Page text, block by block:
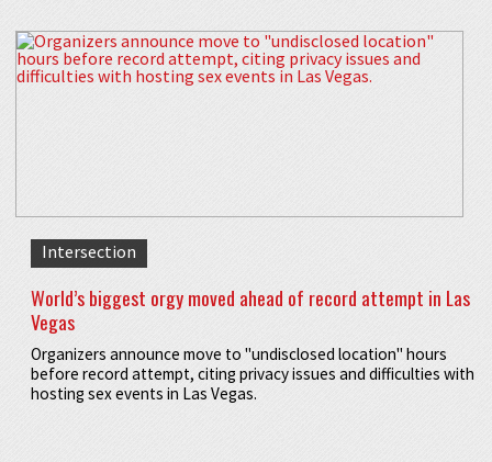
Intersection
World’s biggest orgy moved ahead of record attempt in Las
Vegas
Organizers announce move to "undisclosed location" hours
before record attempt, citing privacy issues and difficulties with
hosting sex events in Las Vegas.